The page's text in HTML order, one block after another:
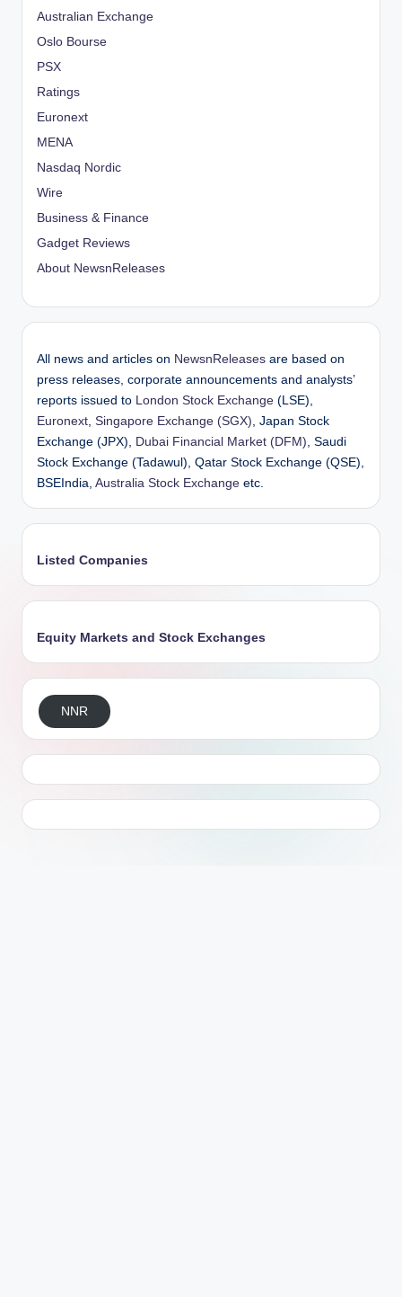
Australian Exchange
Oslo Bourse
PSX
Ratings
Euronext
MENA
Nasdaq Nordic
Wire
Business & Finance
Gadget Reviews
About NewsnReleases
All news and articles on NewsnReleases are based on
press releases, corporate announcements and analysts’
reports issued to London Stock Exchange (LSE),
Euronext, Singapore Exchange (SGX), Japan Stock
Exchange (JPX), Dubai Financial Market (DFM), Saudi
Stock Exchange (Tadawul), Qatar Stock Exchange (QSE),
BSEIndia, Australia Stock Exchange etc.
Listed Companies
Equity Markets and Stock Exchanges
NNR